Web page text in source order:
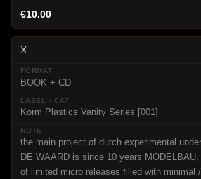
€10.00
X
BOOK + CD
Korm Plastics Vanity Series [001]
the main project of dutch experimental
DE WAARD is since 10 years
of limited micro releases filled with minimal